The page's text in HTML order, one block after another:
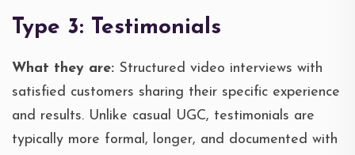
Type 3: Testimonials
What they are: Structured video interviews with
satisfied customers sharing their specific experience
and results. Unlike casual UGC, testimonials are
typically more formal, longer, and documented with